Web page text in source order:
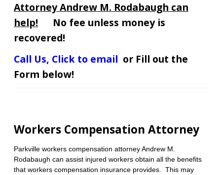
Attorney Andrew M. Rodabaugh can
help!
No fee unless money is
recovered!
Call Us, Click to email or Fill out the
Form below!
Workers Compensation Attorney
Parkville workers compensation attorney Andrew M.
Rodabaugh can assist injured workers obtain all the benefits
that workers compensation insurance provides. This may